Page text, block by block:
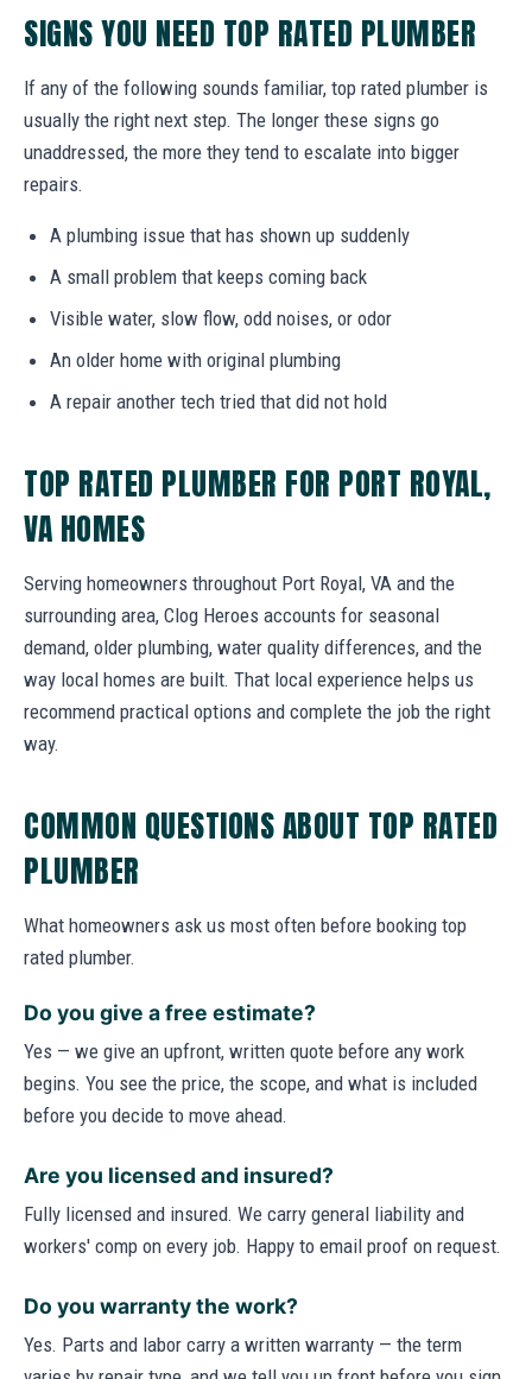
SIGNS YOU NEED TOP RATED PLUMBER
If any of the following sounds familiar, top rated plumber is
usually the right next step. The longer these signs go
unaddressed, the more they tend to escalate into bigger
repairs.
A plumbing issue that has shown up suddenly
A small problem that keeps coming back
Visible water, slow flow, odd noises, or odor
An older home with original plumbing
A repair another tech tried that did not hold
TOP RATED PLUMBER FOR PORT ROYAL,
VA HOMES
Serving homeowners throughout Port Royal, VA and the
surrounding area, Clog Heroes accounts for seasonal
demand, older plumbing, water quality differences, and the
way local homes are built. That local experience helps us
recommend practical options and complete the job the right
way.
COMMON QUESTIONS ABOUT TOP RATED
PLUMBER
What homeowners ask us most often before booking top
rated plumber.
Do you give a free estimate?
Yes — we give an upfront, written quote before any work
begins. You see the price, the scope, and what is included
before you decide to move ahead.
Are you licensed and insured?
Fully licensed and insured. We carry general liability and
workers' comp on every job. Happy to email proof on request.
Do you warranty the work?
Yes. Parts and labor carry a written warranty — the term